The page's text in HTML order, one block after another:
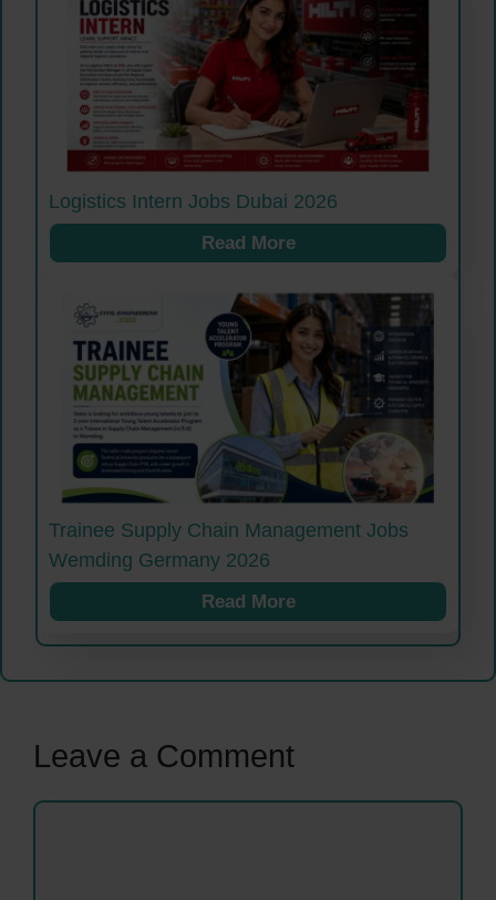
Logistics Intern Jobs Dubai 2026
Read More
Trainee Supply Chain Management Jobs
Wemding Germany 2026
Read More
Leave a Comment
Comment